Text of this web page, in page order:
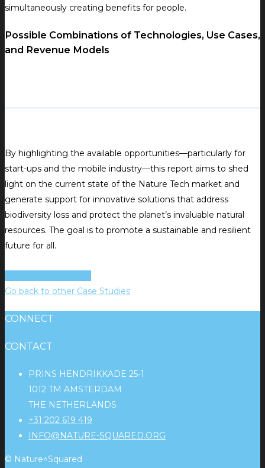
simultaneously creating benefits for people.
Possible Combinations of Technologies, Use Cases,
and Revenue Models
By highlighting the available opportunities—particularly for
start-ups and the mobile industry—this report aims to shed
light on the current state of the Nature Tech market and
generate support for innovative solutions that address
biodiversity loss and protect the planet’s invaluable natural
resources. The goal is to promote a sustainable and resilient
future for all.
Go back to other Case Studies
CONNECT
CONTACT
PRINS HENDRIKKADE 25-1
1012 TM AMSTERDAM
THE NETHERLANDS
+31 202 619 419
INFO@NATURE-SQUARED.ORG
© Nature^Squared